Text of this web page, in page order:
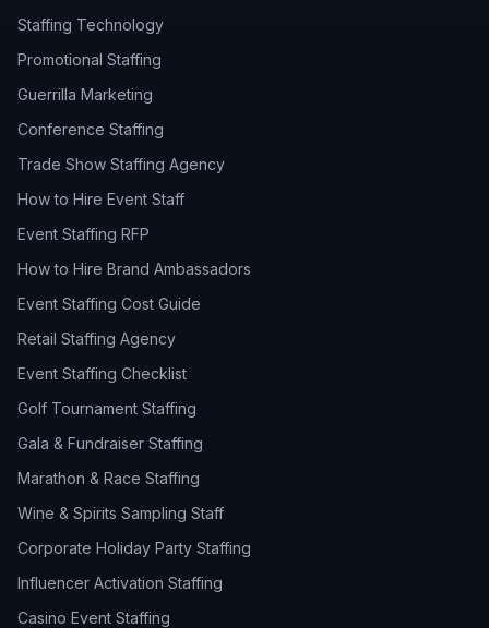
Staffing Technology
Promotional Staffing
Guerrilla Marketing
Conference Staffing
Trade Show Staffing Agency
How to Hire Event Staff
Event Staffing RFP
How to Hire Brand Ambassadors
Event Staffing Cost Guide
Retail Staffing Agency
Event Staffing Checklist
Golf Tournament Staffing
Gala & Fundraiser Staffing
Marathon & Race Staffing
Wine & Spirits Sampling Staff
Corporate Holiday Party Staffing
Influencer Activation Staffing
Casino Event Staffing